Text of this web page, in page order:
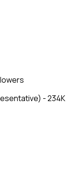
- 234K